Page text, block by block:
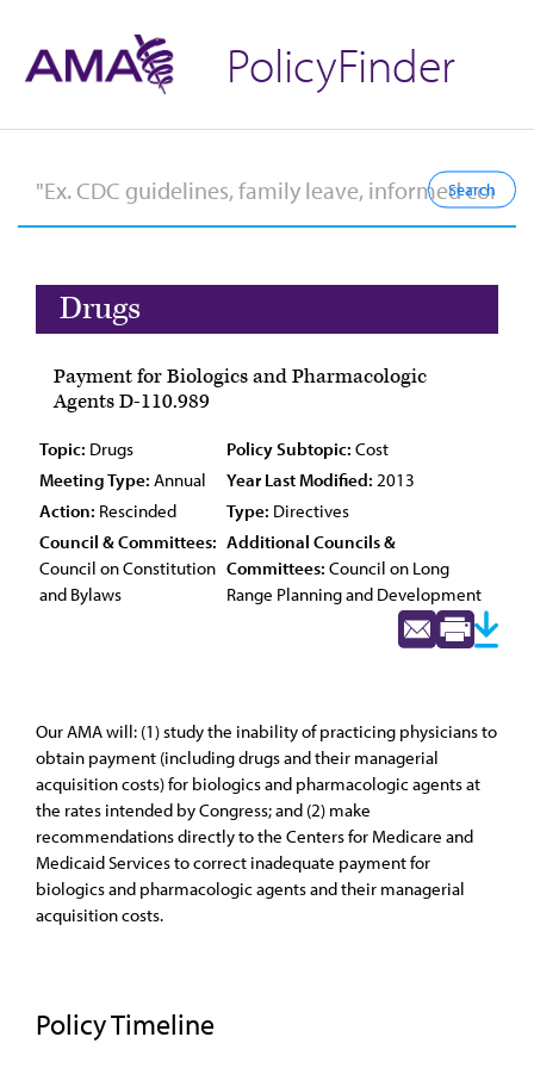
PolicyFinder
Drugs
Payment for Biologics and Pharmacologic
Agents D-110.989
Topic: Drugs Policy Subtopic: Cost
Meeting Type: Annual Year Last Modified: 2013
Action: Rescinded Type: Directives
Council & Committees:
Council on Constitution
and Bylaws
Additional Councils &
Committees: Council on Long
Range Planning and Development
Our AMA will: (1) study the inability of practicing physicians to
obtain payment (including drugs and their managerial
acquisition costs) for biologics and pharmacologic agents at
the rates intended by Congress; and (2) make
recommendations directly to the Centers for Medicare and
Medicaid Services to correct inadequate payment for
biologics and pharmacologic agents and their managerial
acquisition costs.
Policy Timeline